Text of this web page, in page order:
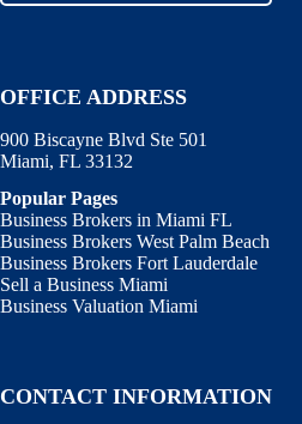
OFFICE ADDRESS
900 Biscayne Blvd Ste 501
Miami, FL 33132
Popular Pages
Business Brokers in Miami FL
Business Brokers West Palm Beach
Business Brokers Fort Lauderdale
Sell a Business Miami
Business Valuation Miami
CONTACT INFORMATION